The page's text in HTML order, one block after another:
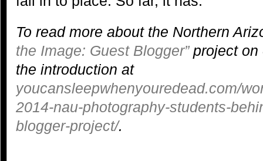
To read more about the Northern
the Image: Guest Blogger”project on
the introduction at
youcansleepwhenyouredead.com/
2014-nau-photography-students-
blogger-project/.